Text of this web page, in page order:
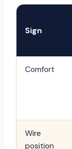
Sign
Comfort
Wire
position